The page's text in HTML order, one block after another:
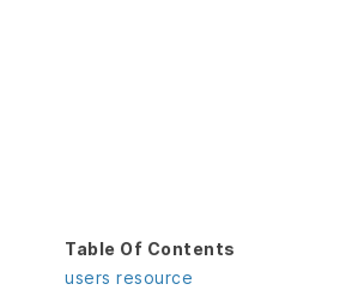
Table Of Contents
users resource